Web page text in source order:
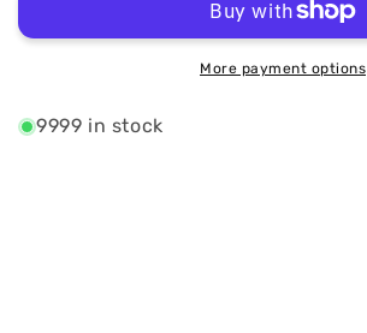
Unisex
Champions
Unisex
More payment options
9999 in stock